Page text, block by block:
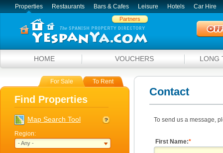
Properties Restaurants Bars & Cafes Leisure Hotels Car Hire
Partners
HOME VOUCHERS LONG
For Sale To Rent
Find Properties
Map Search Tool
Region:
- Any -
Contact
To send us a message,
First Name:*